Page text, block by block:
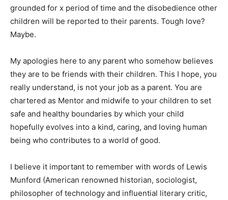
grounded for x period of time and the disobedience other
children will be reported to their parents. Tough love?
Maybe.
My apologies here to any parent who somehow believes
they are to be friends with their children. This I hope, you
really understand, is not your job as a parent. You are
chartered as Mentor and midwife to your children to set
safe and healthy boundaries by which your child
hopefully evolves into a kind, caring, and loving human
being who contributes to a world of good.
I believe it important to remember with words of Lewis
Munford (American renowned historian, sociologist,
philosopher of technology and influential literary critic,